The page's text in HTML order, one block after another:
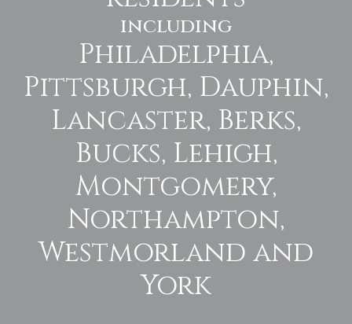
including
Philadelphia,
Pittsburgh, Dauphin,
Lancaster, Berks,
Bucks, Lehigh,
Montgomery,
Northampton,
Westmorland and
York